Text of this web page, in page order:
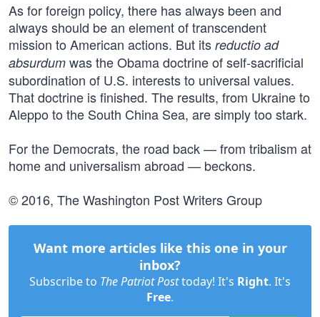
As for foreign policy, there has always been and
always should be an element of transcendent
mission to American actions. But its reductio ad
absurdum was the Obama doctrine of self-sacrificial
subordination of U.S. interests to universal values.
That doctrine is finished. The results, from Ukraine to
Aleppo to the South China Sea, are simply too stark.
For the Democrats, the road back — from tribalism at
home and universalism abroad — beckons.
© 2016, The Washington Post Writers Group
Want more articles like this one in your
inbox?
Subscribe to The Patriot Posttoday! It's Right. It's
Free.